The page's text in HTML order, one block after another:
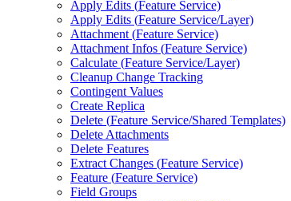
Apply Edits (Feature Service)
Apply Edits (Feature Service/Layer)
Attachment (Feature Service)
Attachment Infos (Feature Service)
Calculate (Feature Service/Layer)
Cleanup Change Tracking
Contingent Values
Create Replica
Delete (Feature Service/Shared Templates)
Delete Attachments
Delete Features
Extract Changes (Feature Service)
Feature (Feature Service)
Field Groups